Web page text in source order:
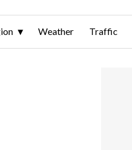
Weather Traffic